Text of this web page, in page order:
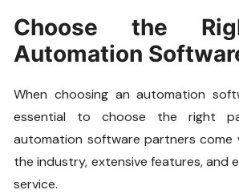
Choose the
Automation
When choosing an automation
essential to choose the right
automation software partners come
the industry, extensive features, and
service.